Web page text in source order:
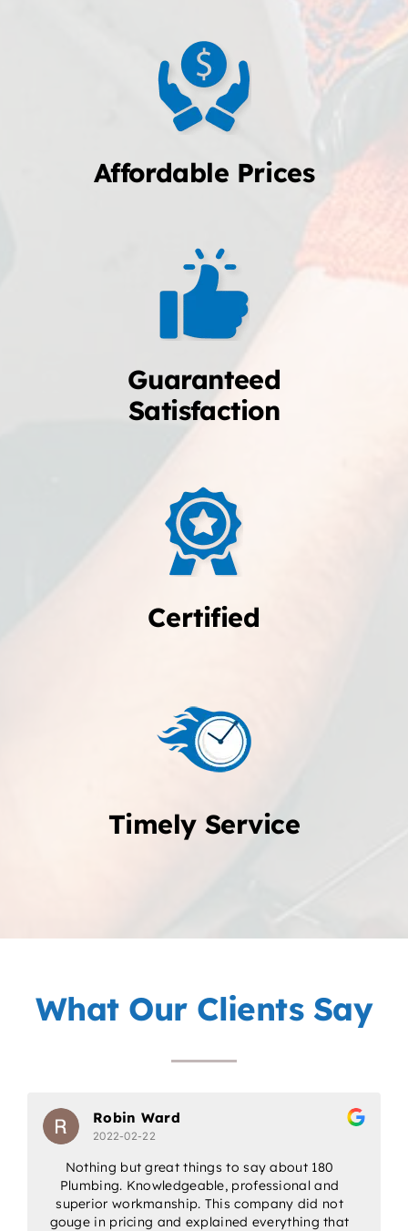
Affordable Prices
Guaranteed
Satisfaction
Certified
Timely Service
What Our Clients Say
Robin Ward
2022-02-22
Nothing but great things to say about 180
Plumbing. Knowledgeable, professional and
superior workmanship. This company did not
gouge in pricing and explained everything that